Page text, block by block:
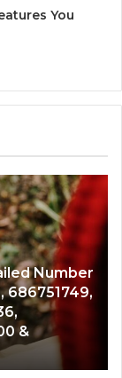
You
Number
686751749,
&